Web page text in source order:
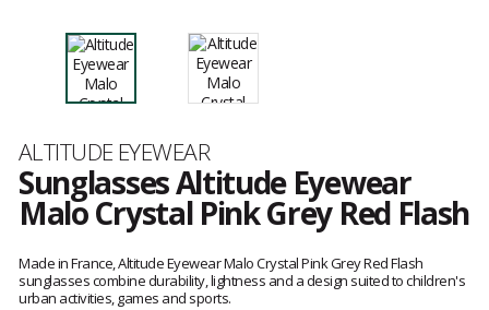
Brand
ALTITUDE EYEWEAR
Sunglasses Altitude Eyewear
Malo Crystal Pink Grey Red Flash
reviews
Made in France, Altitude Eyewear Malo Crystal Pink Grey Red Flash
sunglasses combine durability, lightness and a design suited to children's
urban activities, games and sports.